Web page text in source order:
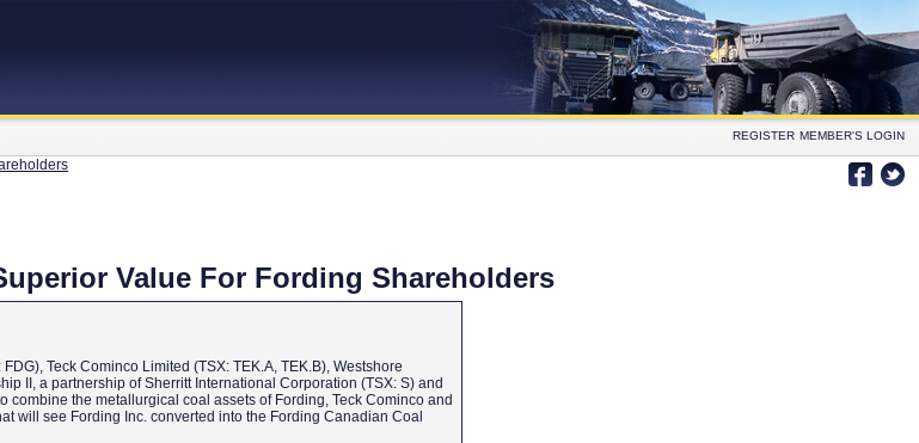
REGISTER MEMBER'S LOGIN
Value For Fording Shareholders
Teck Cominco Limited (TSX: TEK.A, TEK.B), Westshore
II, a partnership of Sherritt International Corporation (TSX: S) and
the metallurgical coal assets of Fording, Teck Cominco and
will see Fording Inc. converted into the Fording Canadian Coal